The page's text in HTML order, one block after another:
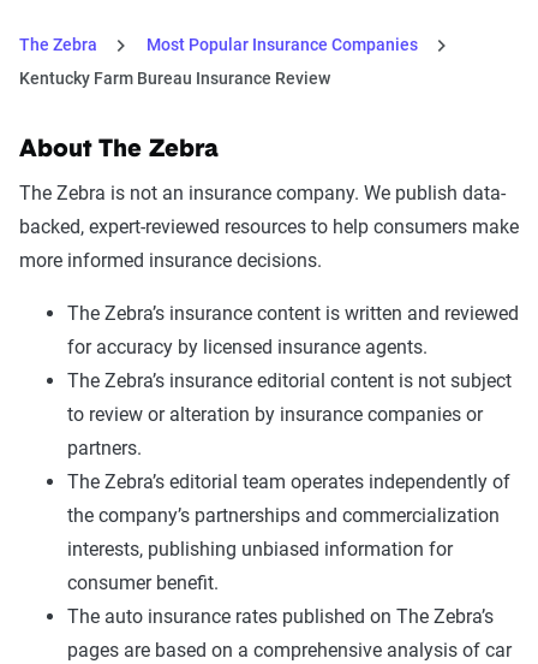
The Zebra
Most Popular Insurance Companies
Kentucky Farm Bureau Insurance Review
About The Zebra
The Zebra is not an insurance company. We publish data-
backed, expert-reviewed resources to help consumers make
more informed insurance decisions.
The Zebra’s insurance content is written and reviewed
for accuracy by licensed insurance agents.
The Zebra’s insurance editorial content is not subject
to review or alteration by insurance companies or
partners.
The Zebra’s editorial team operates independently of
the company’s partnerships and commercialization
interests, publishing unbiased information for
consumer benefit.
The auto insurance rates published on The Zebra’s
pages are based on a comprehensive analysis of car